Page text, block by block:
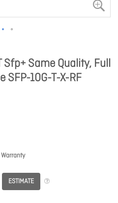
Sfp+ Same Quality, Full
SFP-10G-T-X-RF
ESTIMATE